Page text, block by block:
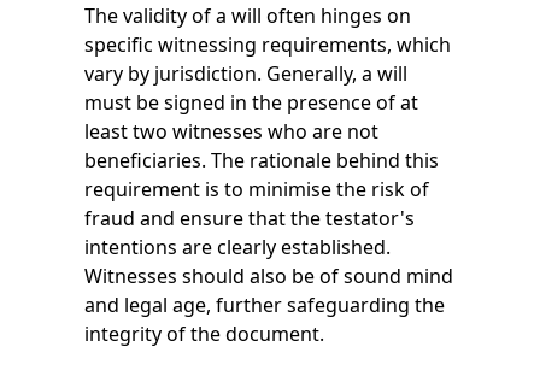
The validity of a will often hinges on
specific witnessing requirements, which
vary by jurisdiction. Generally, a will
must be signed in the presence of at
least two witnesses who are not
beneficiaries. The rationale behind this
requirement is to minimise the risk of
fraud and ensure that the testator's
intentions are clearly established.
Witnesses should also be of sound mind
and legal age, further safeguarding the
integrity of the document.